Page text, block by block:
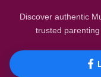
Discover authentic
trusted